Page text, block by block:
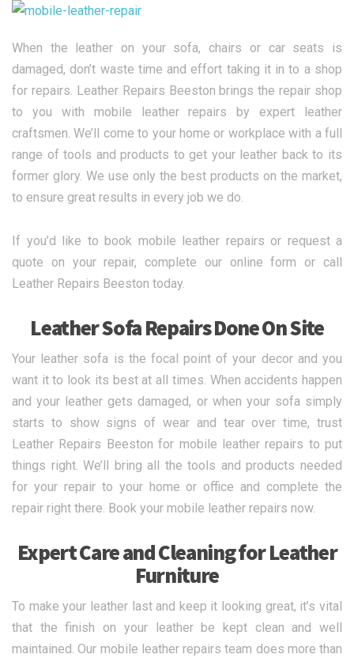
When the leather on your sofa, chairs or car seats is
damaged, don’t waste time and effort taking it in to a shop
for repairs. Leather Repairs Beeston brings the repair shop
to you with mobile leather repairs by expert leather
craftsmen. We’ll come to your home or workplace with a full
range of tools and products to get your leather back to its
former glory. We use only the best products on the market,
to ensure great results in every job we do.
If you’d like to book mobile leather repairs or request a
quote on your repair, complete our online form or call
Leather Repairs Beeston today.
Leather Sofa Repairs Done On Site
Your leather sofa is the focal point of your decor and you
want it to look its best at all times. When accidents happen
and your leather gets damaged, or when your sofa simply
starts to show signs of wear and tear over time, trust
Leather Repairs Beeston for mobile leather repairs to put
things right. We’ll bring all the tools and products needed
for your repair to your home or office and complete the
repair right there. Book your mobile leather repairs now.
Expert Care and Cleaning for Leather
Furniture
To make your leather last and keep it looking great, it’s vital
that the finish on your leather be kept clean and well
maintained. Our mobile leather repairs team does more than